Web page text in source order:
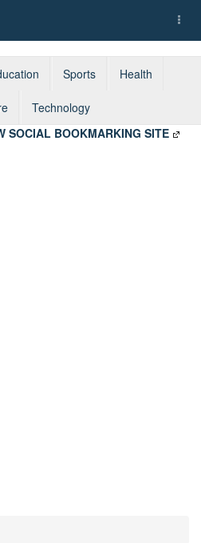
Sports Health
Technology
SOCIAL BOOKMARKING SITE